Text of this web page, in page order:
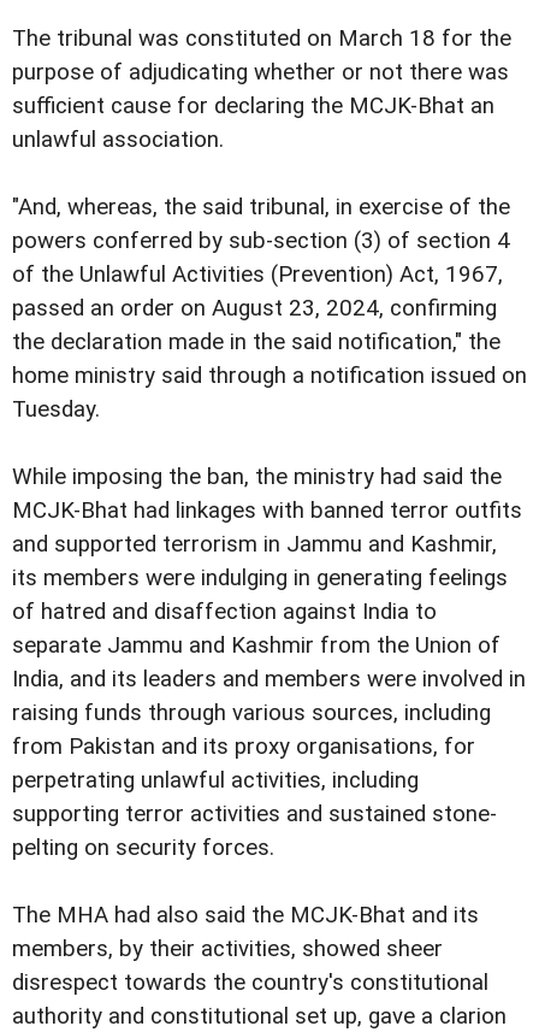
The tribunal was constituted on March 18 for the
purpose of adjudicating whether or not there was
sufficient cause for declaring the MCJK-Bhat an
unlawful association.
"And, whereas, the said tribunal, in exercise of the
powers conferred by sub-section (3) of section 4
of the Unlawful Activities (Prevention) Act, 1967,
passed an order on August 23, 2024, confirming
the declaration made in the said notification," the
home ministry said through a notification issued on
Tuesday.
While imposing the ban, the ministry had said the
MCJK-Bhat had linkages with banned terror outfits
and supported terrorism in Jammu and Kashmir,
its members were indulging in generating feelings
of hatred and disaffection against India to
separate Jammu and Kashmir from the Union of
India, and its leaders and members were involved in
raising funds through various sources, including
from Pakistan and its proxy organisations, for
perpetrating unlawful activities, including
supporting terror activities and sustained stone-
pelting on security forces.
The MHA had also said the MCJK-Bhat and its
members, by their activities, showed sheer
disrespect towards the country's constitutional
authority and constitutional set up, gave a clarion